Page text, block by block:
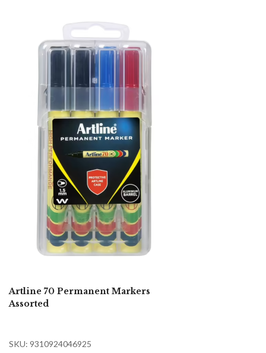
Artline 70 Permanent Markers
Assorted
SKU: 9310924046925